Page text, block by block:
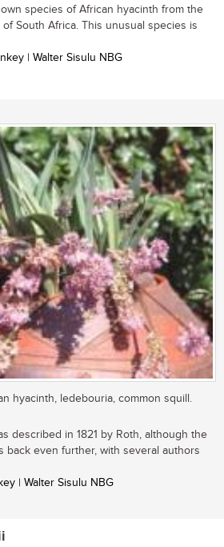
species of African hyacinth from the
South Africa. This unusual species is
| Walter Sisulu NBG
hyacinth, ledebouria, common squill.
described in 1821 by Roth, although the
back even further, with several authors
| Walter Sisulu NBG